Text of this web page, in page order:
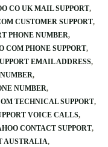
CO UK MAIL SUPPORT
CUSTOMER SUPPORT
PHONE NUMBER
COM PHONE SUPPORT
EMAIL ADDRESS
NUMBER
TECHNICAL SUPPORT
VOICE CALLS
CONTACT SUPPORT
AUSTRALIA